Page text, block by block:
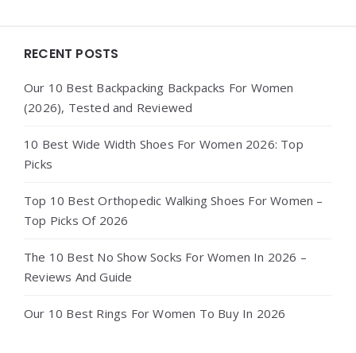
Widgets
RECENT POSTS
Our 10 Best Backpacking Backpacks For Women
(2026), Tested and Reviewed
10 Best Wide Width Shoes For Women 2026: Top
Picks
Top 10 Best Orthopedic Walking Shoes For Women –
Top Picks Of 2026
The 10 Best No Show Socks For Women In 2026 –
Reviews And Guide
Our 10 Best Rings For Women To Buy In 2026